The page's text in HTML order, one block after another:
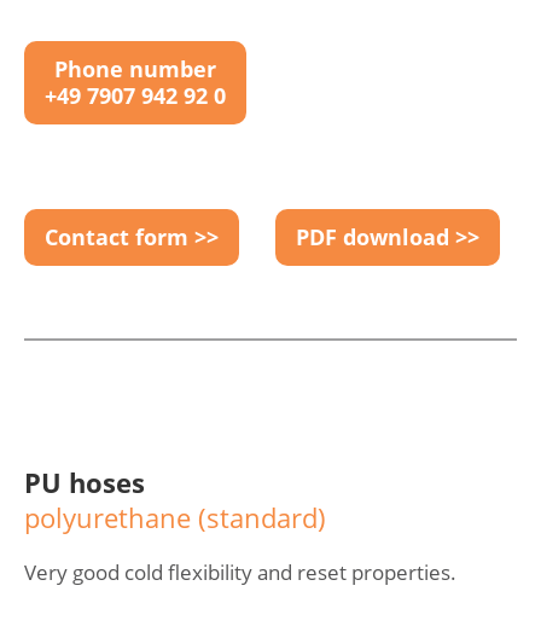
Phone number
+49 7907 942 92 0
Contact form >> PDF download >>
PU hoses
polyurethane (standard)
Very good cold flexibility and reset properties.